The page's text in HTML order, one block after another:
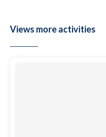
Views more activities